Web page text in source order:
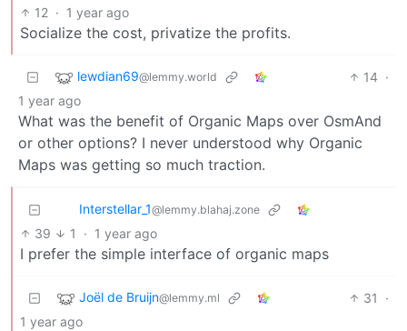
12 · 1 year ago
Socialize the cost, privatize the profits.
lewdian69@lemmy.world 14 ·
1 year ago
What was the benefit of Organic Maps over OsmAnd
or other options? I never understood why Organic
Maps was getting so much traction.
Interstellar_1@lemmy.blahaj.zone
39 1 · 1 year ago
I prefer the simple interface of organic maps
Joël de Bruijn@lemmy.ml 31
·
1 year ago